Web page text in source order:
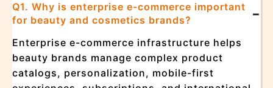
Q1. Why is enterprise e-commerce important
for beauty and cosmetics brands?
-
Enterprise e-commerce infrastructure helps
beauty brands manage complex product
catalogs, personalization, mobile-first